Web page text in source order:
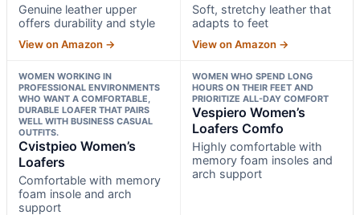
Genuine leather upper
offers durability and style
View on Amazon →
Soft, stretchy leather that
adapts to feet
View on Amazon →
WOMEN WORKING IN
PROFESSIONAL ENVIRONMENTS
WHO WANT A COMFORTABLE,
DURABLE LOAFER THAT PAIRS
WELL WITH BUSINESS CASUAL
OUTFITS.
Cvistpieo Women’s
Loafers
Comfortable with memory
foam insole and arch
support
WOMEN WHO SPEND LONG
HOURS ON THEIR FEET AND
PRIORITIZE ALL-DAY COMFORT
Vespiero Women’s
Loafers Comfo
Highly comfortable with
memory foam insoles and
arch support